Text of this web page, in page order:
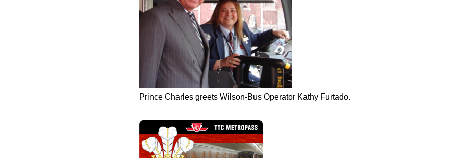
Prince Charles greets Wilson-Bus Operator Kathy Furtado.